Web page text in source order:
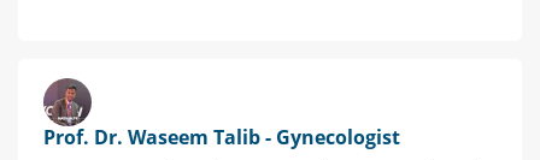
Prof. Dr. Waseem Talib - Gynecologist